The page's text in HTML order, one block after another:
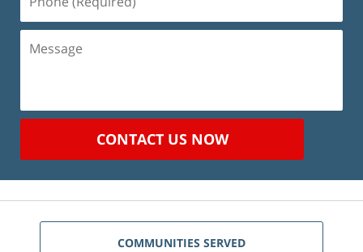
(Required)
Message
CONTACT US NOW
COMMUNITIES SERVED